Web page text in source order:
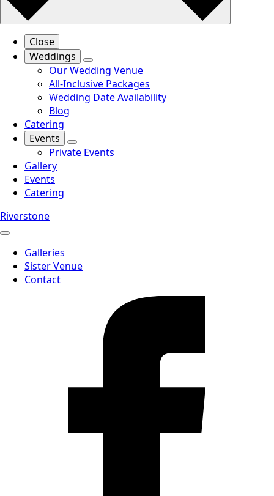
Close
Weddings
Our Wedding Venue
All-Inclusive Packages
Wedding Date Availability
Blog
Catering
Events
Private Events
Gallery
Events
Catering
Riverstone
Galleries
Sister Venue
Contact